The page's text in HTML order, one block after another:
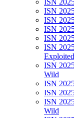
ISN
ISN
ISN
ISN
ISN
ISN
ISN
Wild
ISN
ISN
ISN
Wild